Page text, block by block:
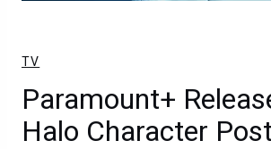
TV
Paramount+
Halo Character